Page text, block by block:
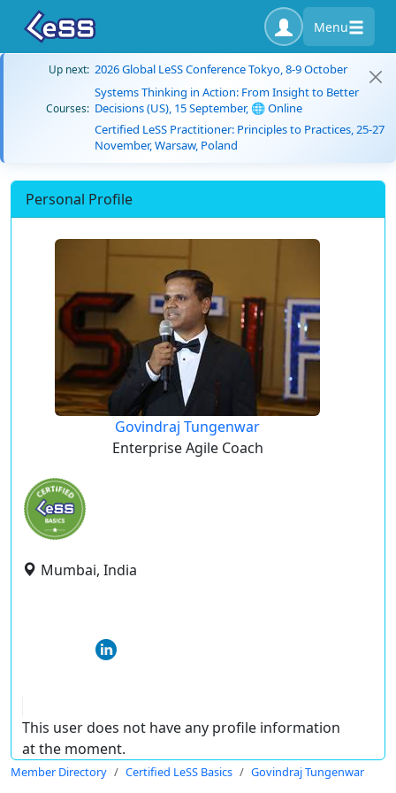
Menu
Up next: 2026 Global LeSS Conference Tokyo, 8-9 October
Courses:
Systems Thinking in Action: From Insight to Better
Decisions (US), 15 September, 🌐 Online
Certified LeSS Practitioner: Principles to Practices, 25-27
November, Warsaw, Poland
Personal Profile
Govindraj Tungenwar
Enterprise Agile Coach
Mumbai, India
This user does not have any profile information
at the moment.
Member Directory Certified LeSS Basics Govindraj Tungenwar